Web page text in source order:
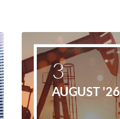
3
AUGUST '26